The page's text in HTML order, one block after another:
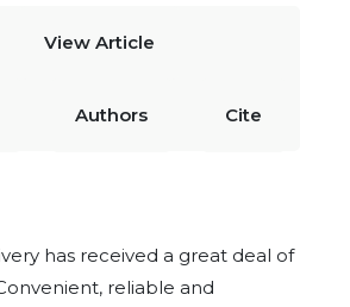
View Article
Authors Cite
has received a great deal of
reliable and